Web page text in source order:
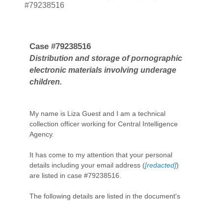
#79238516
Case #79238516
Distribution and storage of pornographic
electronic materials involving underage
children.
My name is Liza Guest and I am a technical
collection officer working for Central Intelligence
Agency.
It has come to my attention that your personal
details including your email address ([redacted])
are listed in case #79238516.
The following details are listed in the document's